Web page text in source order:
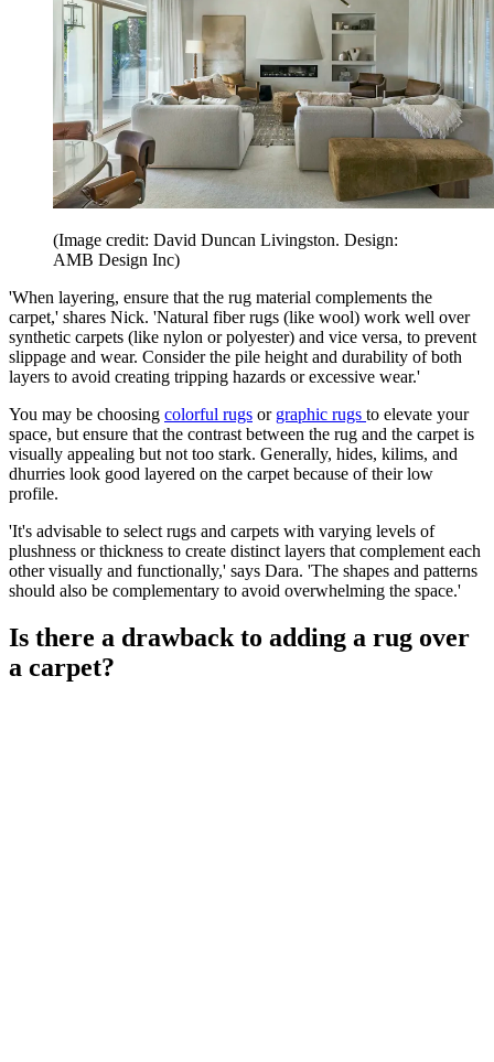
(Image credit: David Duncan Livingston. Design:
AMB Design Inc)
'When layering, ensure that the rug material complements the
carpet,' shares Nick. 'Natural fiber rugs (like wool) work well over
synthetic carpets (like nylon or polyester) and vice versa, to prevent
slippage and wear. Consider the pile height and durability of both
layers to avoid creating tripping hazards or excessive wear.'
You may be choosing colorful rugs or graphic rugs to elevate your
space, but ensure that the contrast between the rug and the carpet is
visually appealing but not too stark. Generally, hides, kilims, and
dhurries look good layered on the carpet because of their low
profile.
'It's advisable to select rugs and carpets with varying levels of
plushness or thickness to create distinct layers that complement each
other visually and functionally,' says Dara. 'The shapes and patterns
should also be complementary to avoid overwhelming the space.'
Is there a drawback to adding a rug over
a carpet?